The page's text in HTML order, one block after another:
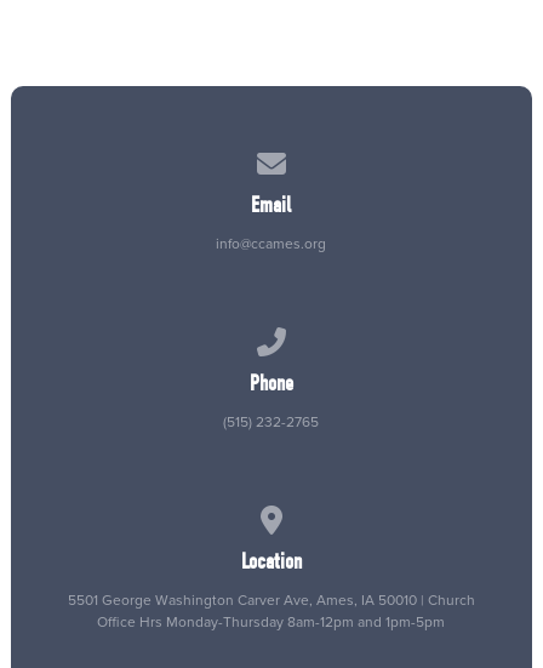
Email
info@ccames.org
Phone
(515) 232-2765
Location
5501 George Washington Carver Ave, Ames, IA 50010 | Church
Office Hrs Monday-Thursday 8am-12pm and 1pm-5pm